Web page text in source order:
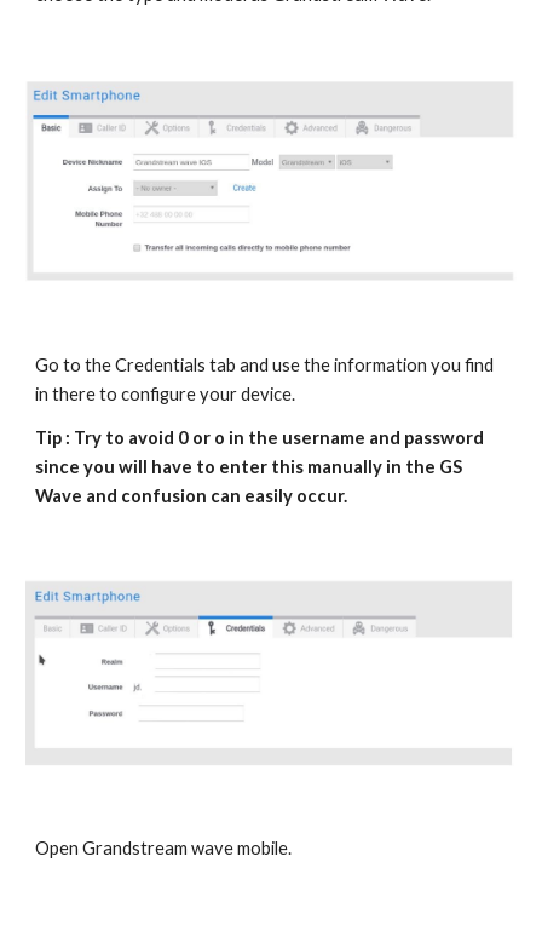
Go to the Credentials tab and use the information you find
in there to configure your device.
Tip : Try to avoid 0 or o in the username and password
since you will have to enter this manually in the GS
Wave and confusion can easily occur.
Open Grandstream wave mobile.